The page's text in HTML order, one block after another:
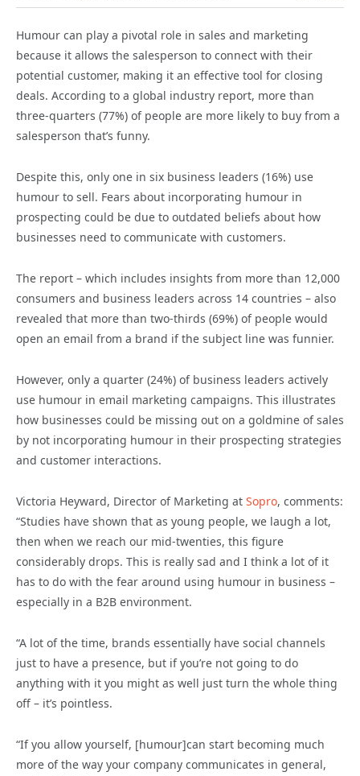
Humour can play a pivotal role in sales and marketing
because it allows the salesperson to connect with their
potential customer, making it an effective tool for closing
deals. According to a global industry report, more than
three-quarters (77%) of people are more likely to buy from a
salesperson that’s funny.
Despite this, only one in six business leaders (16%) use
humour to sell. Fears about incorporating humour in
prospecting could be due to outdated beliefs about how
businesses need to communicate with customers.
The report – which includes insights from more than 12,000
consumers and business leaders across 14 countries – also
revealed that more than two-thirds (69%) of people would
open an email from a brand if the subject line was funnier.
However, only a quarter (24%) of business leaders actively
use humour in email marketing campaigns. This illustrates
how businesses could be missing out on a goldmine of sales
by not incorporating humour in their prospecting strategies
and customer interactions.
Victoria Heyward, Director of Marketing at Sopro, comments:
“Studies have shown that as young people, we laugh a lot,
then when we reach our mid-twenties, this figure
considerably drops. This is really sad and I think a lot of it
has to do with the fear around using humour in business –
especially in a B2B environment.
“A lot of the time, brands essentially have social channels
just to have a presence, but if you’re not going to do
anything with it you might as well just turn the whole thing
off – it’s pointless.
“If you allow yourself, [humour]can start becoming much
more of the way your company communicates in general,